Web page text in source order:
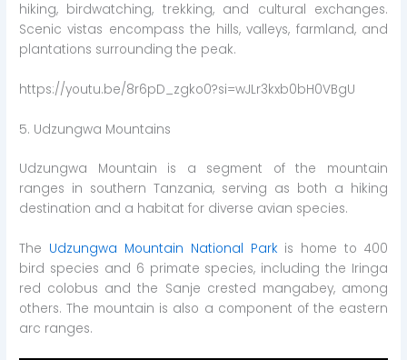
hiking, birdwatching, trekking, and cultural exchanges.
Scenic vistas encompass the hills, valleys, farmland, and
plantations surrounding the peak.
https://youtu.be/8r6pD_zgko0?si=wJLr3kxb0bH0VBgU
5. Udzungwa Mountains
Udzungwa Mountain is a segment of the mountain
ranges in southern Tanzania, serving as both a hiking
destination and a habitat for diverse avian species.
The Udzungwa Mountain National Park is home to 400
bird species and 6 primate species, including the Iringa
red colobus and the Sanje crested mangabey, among
others. The mountain is also a component of the eastern
arc ranges.